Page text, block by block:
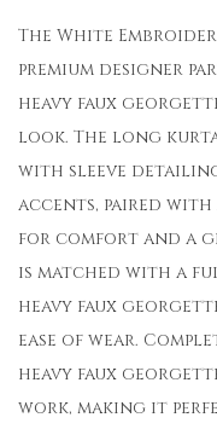
The White
premium designer
heavy faux
look. The long
with sleeve
accents, paired
for comfort and a
is matched with a
heavy faux
ease of wear.
heavy faux
work, making it